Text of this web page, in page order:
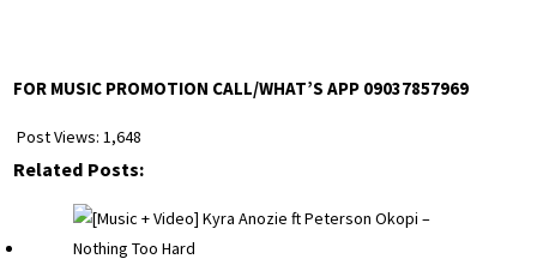
FOR MUSIC PROMOTION CALL/WHAT’S APP 09037857969
Post Views: 1,648
Related Posts: